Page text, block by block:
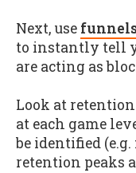
Next, use
to instantly tell
are acting as
Look at
at each game
be identified
retention peaks